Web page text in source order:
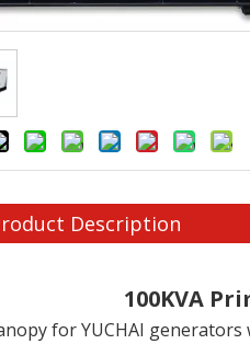
Description
100KVA
for YUCHAI